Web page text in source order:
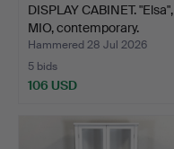
DISPLAY CABINET. "Elsa",
MIO, contemporary.
Hammered 28 Jul 2026
5 bids
106 USD